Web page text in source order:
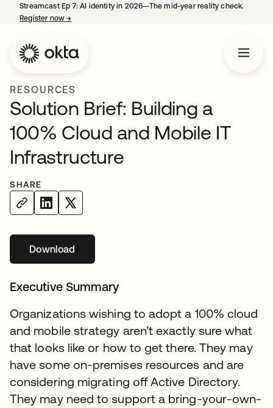
Streamcast Ep 7: AI identity in 2026—The mid-year reality check.
Register now→
RESOURCES
Solution Brief: Building a
100% Cloud and Mobile IT
Infrastructure
SHARE
Downloadopens in a new tab
Executive Summary
Organizations wishing to adopt a 100% cloud
and mobile strategy aren’t exactly sure what
that looks like or how to get there. They may
have some on-premises resources and are
considering migrating off Active Directory.
They may need to support a bring-your-own-